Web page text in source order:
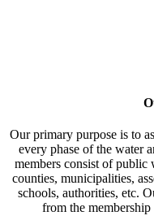
Our primary purpose is to
every phase of the water
members consist of public
counties, municipalities,
schools, authorities, etc.
from the